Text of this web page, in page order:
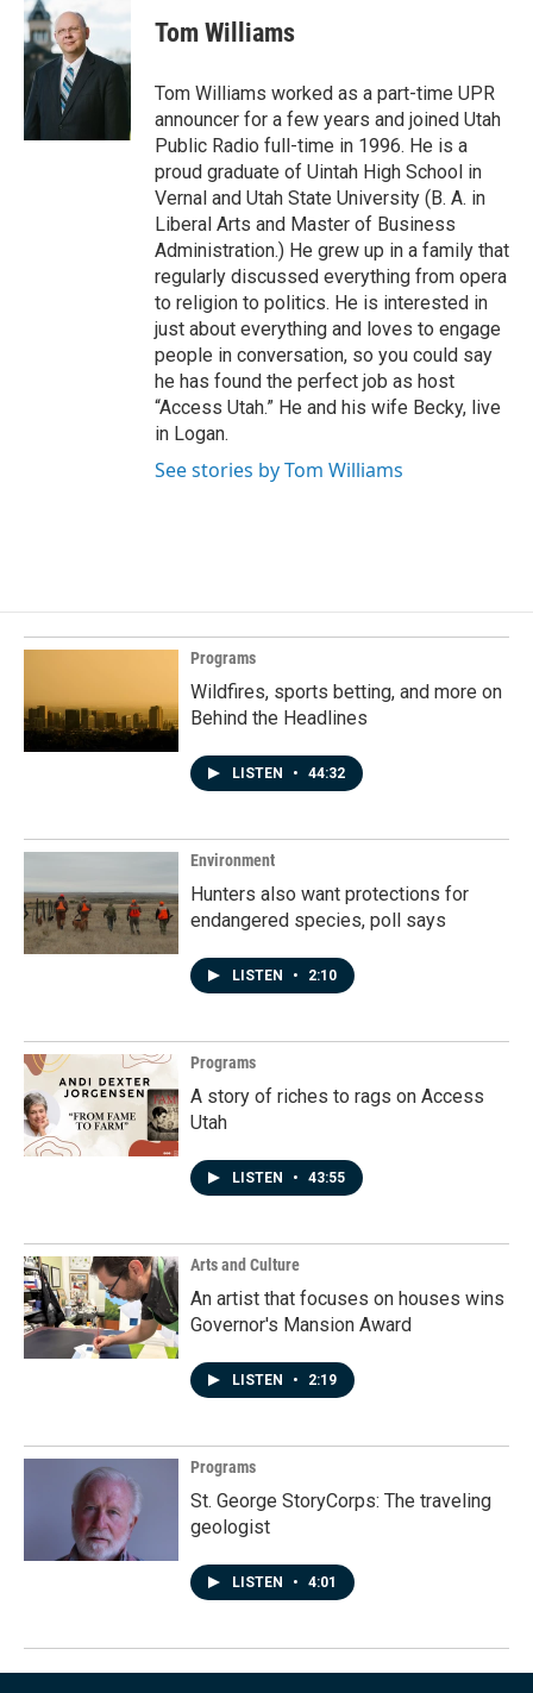
i
t
t
b
o
Tom Williams
Tom Williams worked as a part-time UPR
announcer for a few years and joined Utah
Public Radio full-time in 1996. He is a
proud graduate of Uintah High School in
Vernal and Utah State University (B. A. in
Liberal Arts and Master of Business
Administration.) He grew up in a family that
regularly discussed everything from opera
to religion to politics. He is interested in
just about everything and loves to engage
people in conversation, so you could say
he has found the perfect job as host
“Access Utah.” He and his wife Becky, live
in Logan.
See stories by Tom Williams
Programs
Wildfires, sports betting, and more on
Behind the Headlines
LISTEN • 44:32
Environment
Hunters also want protections for
endangered species, poll says
LISTEN • 2:10
Programs
A story of riches to rags on Access
Utah
LISTEN • 43:55
Arts and Culture
An artist that focuses on houses wins
Governor's Mansion Award
LISTEN • 2:19
Programs
St. George StoryCorps: The traveling
geologist
LISTEN • 4:01